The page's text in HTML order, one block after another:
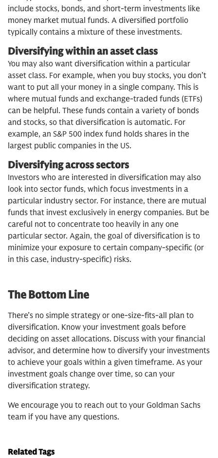
include stocks, bonds, and short-term investments like
money market mutual funds. A diversified portfolio
typically contains a mixture of these investments.
Diversifying within an asset class
You may also want diversification within a particular
asset class. For example, when you buy stocks, you don’t
want to put all your money in a single company. This is
where mutual funds and exchange-traded funds (ETFs)
can be helpful. These funds contain a variety of bonds
and stocks, so that diversification is automatic. For
example, an S&P 500 index fund holds shares in the
largest public companies in the US.
Diversifying across sectors
Investors who are interested in diversification may also
look into sector funds, which focus investments in a
particular industry sector. For instance, there are mutual
funds that invest exclusively in energy companies. But be
careful not to concentrate too heavily in any one
particular sector. Again, the goal of diversification is to
minimize your exposure to certain company-specific (or
in this case, industry-specific) risks.
The Bottom Line
There’s no simple strategy or one-size-fits-all plan to
diversification. Know your investment goals before
deciding on asset allocations. Discuss with your financial
advisor, and determine how to diversify your investments
to achieve your goals within a given timeframe. As your
investment goals change over time, so can your
diversification strategy.
We encourage you to reach out to your Goldman Sachs
team if you have any questions.
Related Tags